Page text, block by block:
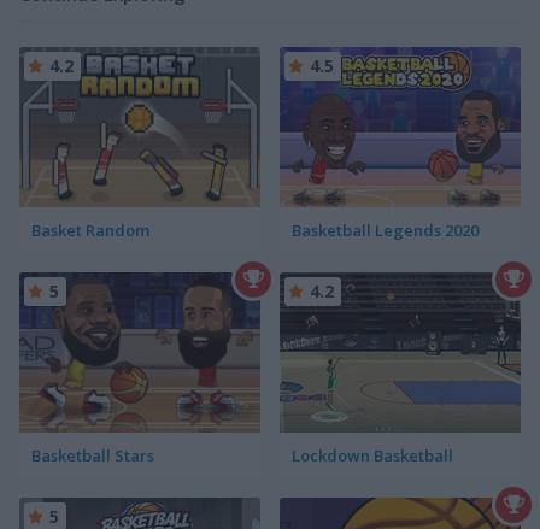
Basket Random
4.2
Basketball Legends 2020
4.5
Basketball Stars
5
Lockdown Basketball
4.2
5